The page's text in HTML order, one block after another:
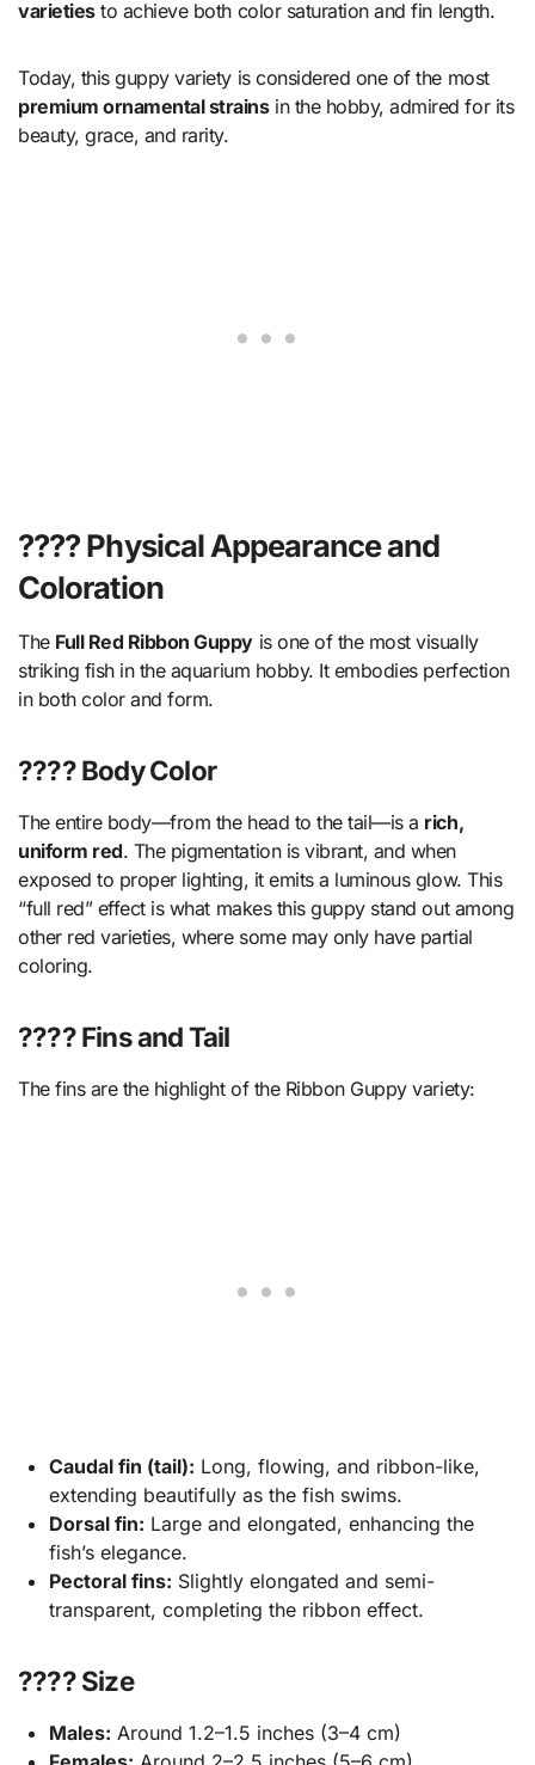
varietiesto achieve both color saturation and fin length.
Today, this guppy variety is considered one of the most
premium ornamental strainsin the hobby, admired for its
beauty, grace, and rarity.
???? Physical Appearance and
Coloration
The Full Red Ribbon Guppy is one of the most visually
striking fish in the aquarium hobby. It embodies perfection
in both color and form.
???? Body Color
The entire body—from the head to the tail—is a rich,
uniform red. The pigmentation is vibrant, and when
exposed to proper lighting, it emits a luminous glow. This
“full red” effect is what makes this guppy stand out among
other red varieties, where some may only have partial
coloring.
???? Fins and Tail
The fins are the highlight of the Ribbon Guppy variety:
Caudal fin (tail): Long, flowing, and ribbon-like,
extending beautifully as the fish swims.
Dorsal fin: Large and elongated, enhancing the
fish’s elegance.
Pectoral fins: Slightly elongated and semi-
transparent, completing the ribbon effect.
???? Size
Males: Around 1.2–1.5 inches (3–4 cm)